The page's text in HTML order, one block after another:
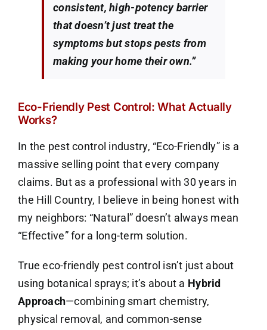
consistent, high-potency barrier
that doesn’t just treat the
symptoms but stops pests from
making your home their own.”
Eco-Friendly Pest Control: What Actually
Works?
In the pest control industry, “Eco-Friendly” is a
massive selling point that every company
claims. But as a professional with 30 years in
the Hill Country, I believe in being honest with
my neighbors: “Natural” doesn’t always mean
“Effective” for a long-term solution.
True eco-friendly pest control isn’t just about
using botanical sprays; it’s about a Hybrid
Approach—combining smart chemistry,
physical removal, and common-sense